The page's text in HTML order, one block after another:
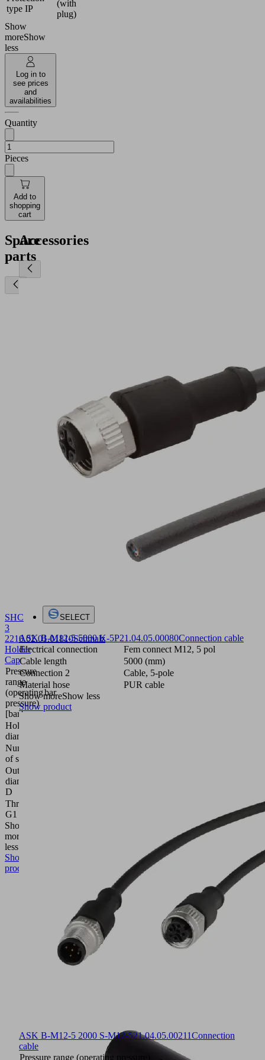
type IP
(with
plug)
Show
moreShow
less
Log in to
see prices
and
availabilities
Quantity
Pieces
Add to
shopping
cart
Spare
parts
SHC
3
2210.02.01.01810Schmalz
Holder
Cap
Pressure
range
(operating
pressure)
[bar]
bar
Hole
diameter
Number
of stages
Outside
diameter
D
Thread
G1
Show
more
less
Show
product
Accessories
SELECT
ASK B-M12-5 5000 K-5P21.04.05.00080Connection cable
Electrical connection
Fem connect M12, 5 pol
Cable length
5000 (mm)
Connection 2
Cable, 5-pole
Material hose
PUR cable
Show moreShow less
Show product
ASK B-M12-5 2000 S-M12-521.04.05.00211Connection
cable
Pressure range (operating pressure)